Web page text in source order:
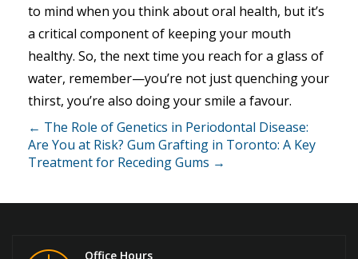
to mind when you think about oral health, but it’s
a critical component of keeping your mouth
healthy. So, the next time you reach for a glass of
water, remember—you’re not just quenching your
thirst, you’re also doing your smile a favour.
← The Role of Genetics in Periodontal Disease:
Are You at Risk? Gum Grafting in Toronto: A Key
Treatment for Receding Gums →
Office Hours